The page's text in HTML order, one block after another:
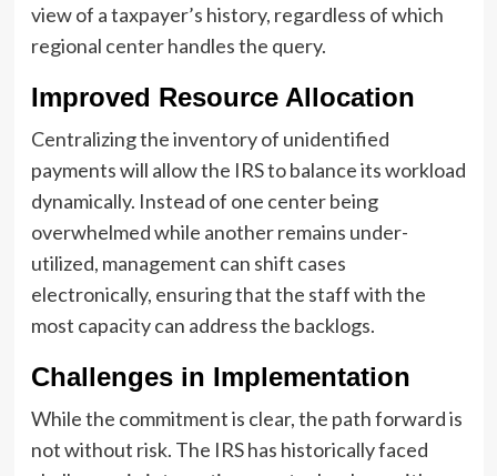
view of a taxpayer’s history, regardless of which
regional center handles the query.
Improved Resource Allocation
Centralizing the inventory of unidentified
payments will allow the IRS to balance its workload
dynamically. Instead of one center being
overwhelmed while another remains under-
utilized, management can shift cases
electronically, ensuring that the staff with the
most capacity can address the backlogs.
Challenges in Implementation
While the commitment is clear, the path forward is
not without risk. The IRS has historically faced